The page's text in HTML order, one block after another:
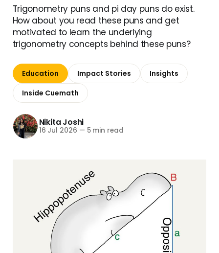
Trigonometry puns and pi day puns do exist.
How about you read these puns and get
motivated to learn the underlying
trigonometry concepts behind these puns?
Education Impact Stories
Insights
Inside Cuemath
Nikita Joshi
16 Jul 2026 — 5 min read